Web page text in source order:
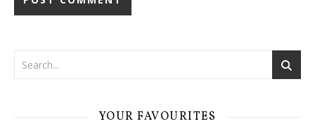
YOUR FAVOURITES